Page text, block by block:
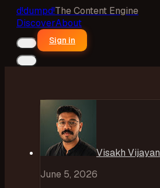
d!dumpd!The Content Engine
DiscoverAbout
Sign in
Visakh Vijayan
June 5, 2026